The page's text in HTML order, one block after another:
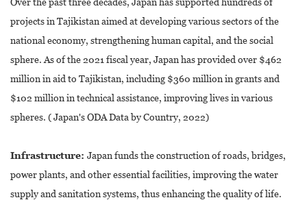
projects in Tajikistan aimed at developing various sectors of the
national economy, strengthening human capital, and the social
sphere. As of the 2021 fiscal year, Japan has provided over $462
million in aid to Tajikistan, including $360 million in grants and
$102 million in technical assistance, improving lives in various
spheres. ( Japan's ODA Data by Country, 2022)
Infrastructure: Japan funds the construction of roads, bridges,
power plants, and other essential facilities, improving the water
supply and sanitation systems, thus enhancing the quality of life.